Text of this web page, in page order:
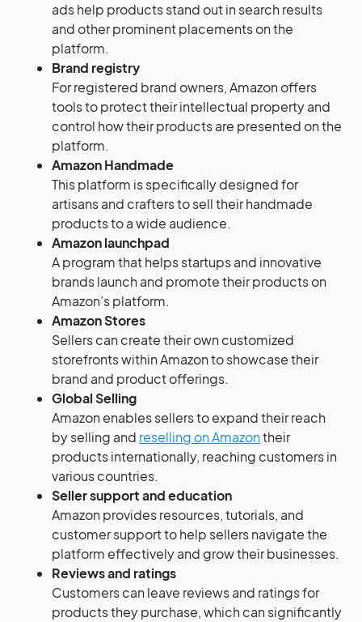
ads help products stand out in search results
and other prominent placements on the
platform.
Brand registry
For registered brand owners, Amazon offers
tools to protect their intellectual property and
control how their products are presented on the
platform.
Amazon Handmade
This platform is specifically designed for
artisans and crafters to sell their handmade
products to a wide audience.
Amazon launchpad
A program that helps startups and innovative
brands launch and promote their products on
Amazon’s platform.
Amazon Stores
Sellers can create their own customized
storefronts within Amazon to showcase their
brand and product offerings.
Global Selling
Amazon enables sellers to expand their reach
by selling and reselling on Amazontheir
products internationally, reaching customers in
various countries.
Seller support and education
Amazon provides resources, tutorials, and
customer support to help sellers navigate the
platform effectively and grow their businesses.
Reviews and ratings
Customers can leave reviews and ratings for
products they purchase, which can significantly